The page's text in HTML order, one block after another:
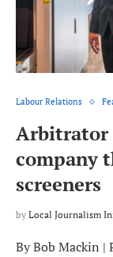
Labour Relations
Arbitrator
company
screeners
by Local Journalism
By Bob Mackin |